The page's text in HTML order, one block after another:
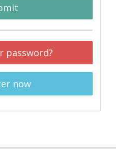
password?
now